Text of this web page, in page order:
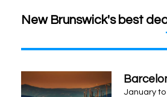
New Brunswick's best
January